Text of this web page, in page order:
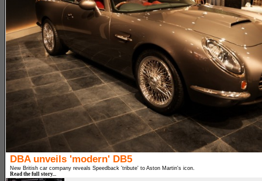
DBA unveils 'modern' DB5
New British car company reveals Speedback 'tribute' to Aston Martin's icon.
Read the full story...